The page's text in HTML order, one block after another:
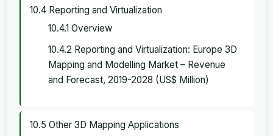
10.4 Reporting and Virtualization
10.4.1 Overview
10.4.2 Reporting and Virtualization: Europe 3D
Mapping and Modelling Market – Revenue
and Forecast, 2019-2028 (US$ Million)
10.5 Other 3D Mapping Applications